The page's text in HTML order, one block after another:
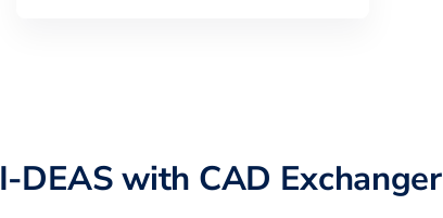
I-DEASwith CAD Exchanger